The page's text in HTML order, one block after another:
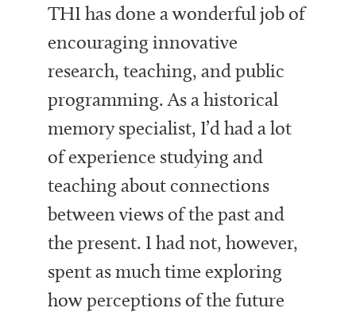
THI has done a wonderful job of
encouraging innovative
research, teaching, and public
programming. As a historical
memory specialist, I’d had a lot
of experience studying and
teaching about connections
between views of the past and
the present. I had not, however,
spent as much time exploring
how perceptions of the future